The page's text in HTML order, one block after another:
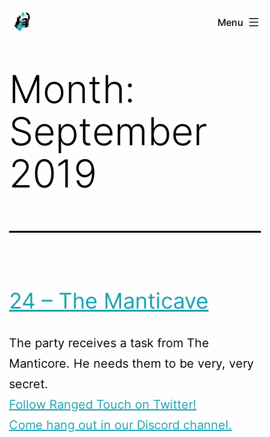
Skip
Ranged
Menu
Month:
September
2019
24 – The Manticave
The party receives a task from The
Manticore. He needs them to be very, very
secret.
Follow Ranged Touch on Twitter!
Come hang out in our Discord channel.